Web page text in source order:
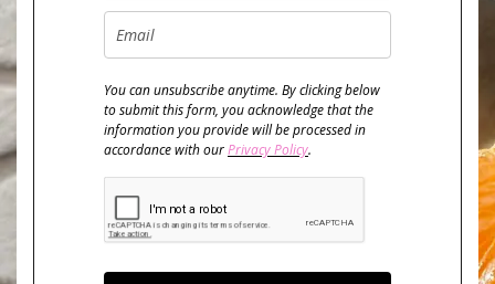
You can unsubscribe anytime. By clicking below
to submit this form, you acknowledge that the
information you provide will be processed in
accordance with ourPrivacy Policy.